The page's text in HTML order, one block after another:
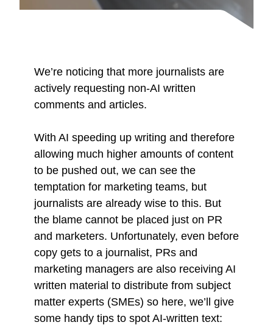
We’re noticing that more journalists are
actively requesting non-AI written
comments and articles.
With AI speeding up writing and therefore
allowing much higher amounts of content
to be pushed out, we can see the
temptation for marketing teams, but
journalists are already wise to this. But
the blame cannot be placed just on PR
and marketers. Unfortunately, even before
copy gets to a journalist, PRs and
marketing managers are also receiving AI
written material to distribute from subject
matter experts (SMEs) so here, we’ll give
some handy tips to spot AI-written text: